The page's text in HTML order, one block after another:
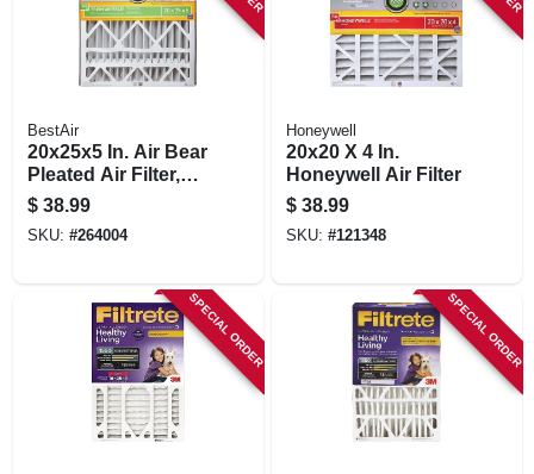
BestAir
20x25x5 In. Air Bear
Pleated Air Filter,
Merv 13,
Electrostatically
Charged, 1 Year
$ 38.99
SKU: #264004
Honeywell
20x20 X 4 In.
Honeywell Air Filter
$ 38.99
SKU: #121348
SPECIAL ORDER SPECIAL ORDER